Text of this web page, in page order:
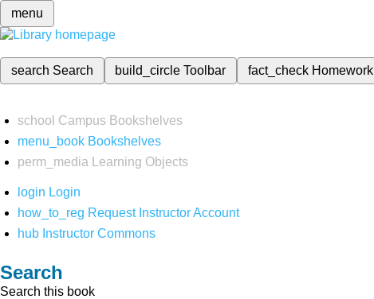
menu
search Search build_circleToolbar fact_check Homework
school Campus Bookshelves
menu_book Bookshelves
perm_media
Learning Objects
login Login
how_to_reg Request Instructor Account
hub Instructor Commons
Search
Search this book